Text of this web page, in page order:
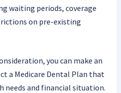
waiting periods, coverage
on pre-existing
you can make an
a Medicare Dental Plan that
needs and financial situation.